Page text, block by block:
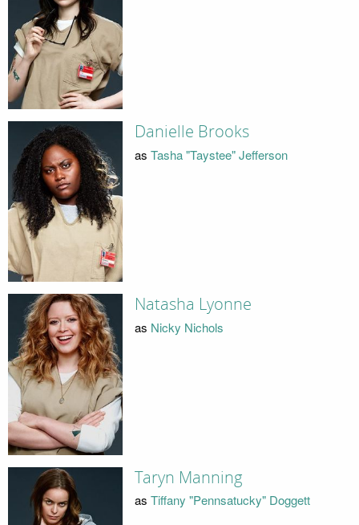
Danielle Brooks
as Tasha "Taystee" Jefferson
Natasha Lyonne
as Nicky Nichols
Taryn Manning
as Tiffany "Pennsatucky" Doggett